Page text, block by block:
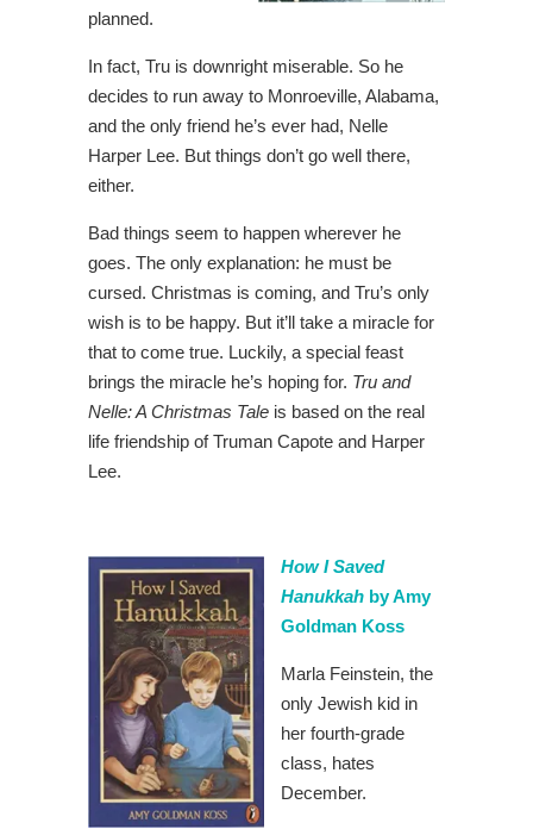
planned.
In fact, Tru is downright miserable. So he
decides to run away to Monroeville, Alabama,
and the only friend he’s ever had, Nelle
Harper Lee. But things don’t go well there,
either.
Bad things seem to happen wherever he
goes. The only explanation: he must be
cursed. Christmas is coming, and Tru’s only
wish is to be happy. But it’ll take a miracle for
that to come true. Luckily, a special feast
brings the miracle he’s hoping for. Tru and
Nelle: A Christmas Tale is based on the real
life friendship of Truman Capote and Harper
Lee.
How I Saved
Hanukkah by Amy
Goldman Koss
Marla Feinstein, the
only Jewish kid in
her fourth-grade
class, hates
December.